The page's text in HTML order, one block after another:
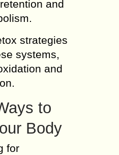
and
strategies
systems,
and
to
Body
for